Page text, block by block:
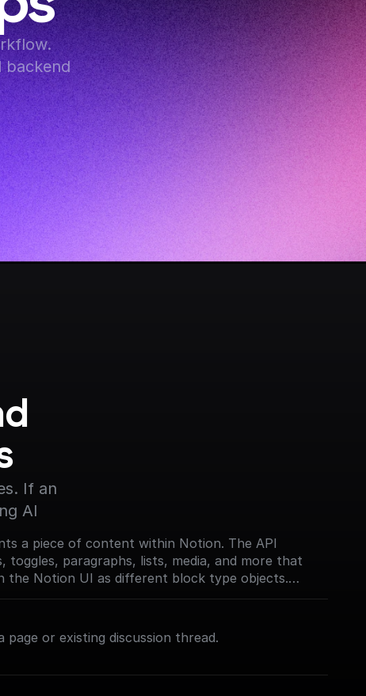
backend
If an
AI
a piece of content within Notion. The API
toggles, paragraphs, lists, media, and more that
the Notion UI as different block type objects.
reference/block)
page or existing discussion thread.